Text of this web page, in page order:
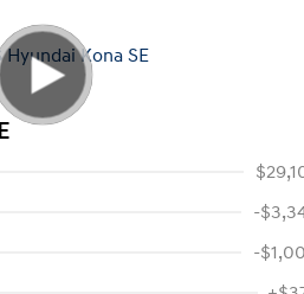
-
-